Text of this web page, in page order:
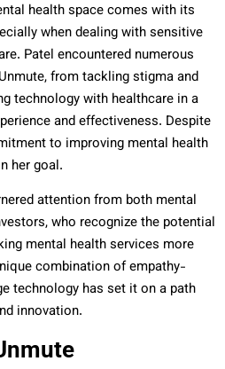
health space comes with its
when dealing with sensitive
Patel encountered numerous
from tackling stigma and
technology with healthcare in a
and effectiveness. Despite
to improving mental health
her goal.
attention from both mental
who recognize the potential
mental health services more
combination of empathy-
technology has set it on a path
innovation.